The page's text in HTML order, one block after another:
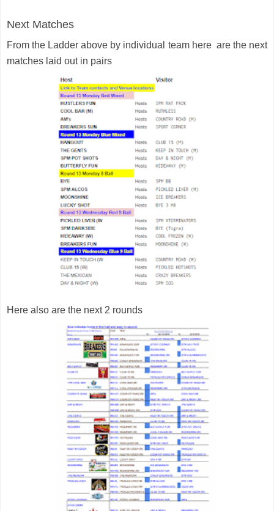
Next Matches
From the Ladder above by individual team here are the next
matches laid out in pairs
Here also are the next 2 rounds